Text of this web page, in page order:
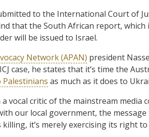
to the International Court of
that the South African report, which
will be issued to Israel.
Network (APAN) president
case, he states that it’s time the
as much as it does to
vocal critic of the mainstream media
our local government, the
it’s merely exercising its right to